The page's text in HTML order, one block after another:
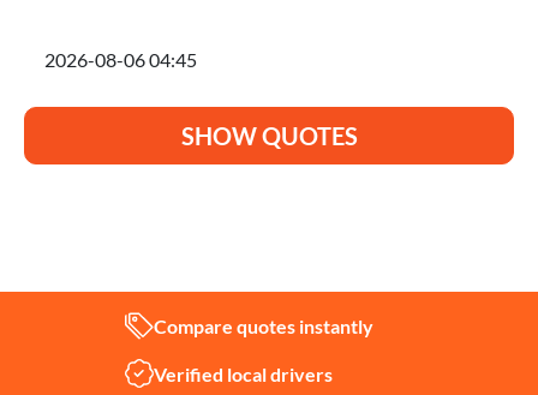
SHOW QUOTES
Compare quotes instantly
Verified local drivers